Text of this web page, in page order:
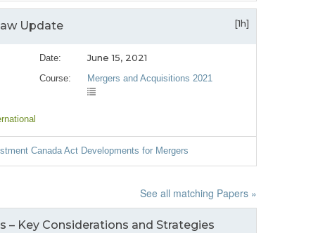
Update [1h]
Date: June 15, 2021
Course: Mergers and Acquisitions 2021
Canada Act Developments for Mergers
See all matching Papers »
– Key Considerations and Strategies